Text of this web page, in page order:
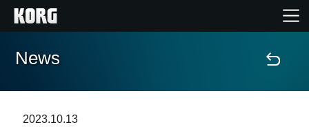
Home
News
2023.10.13